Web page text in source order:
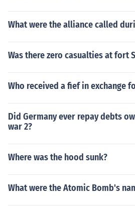
What were the alliance called
Was there zero casualties at fort
Who received a fief in exchange
Did Germany ever repay debts
war 2?
Where was the hood sunk?
What were the Atomic Bomb's